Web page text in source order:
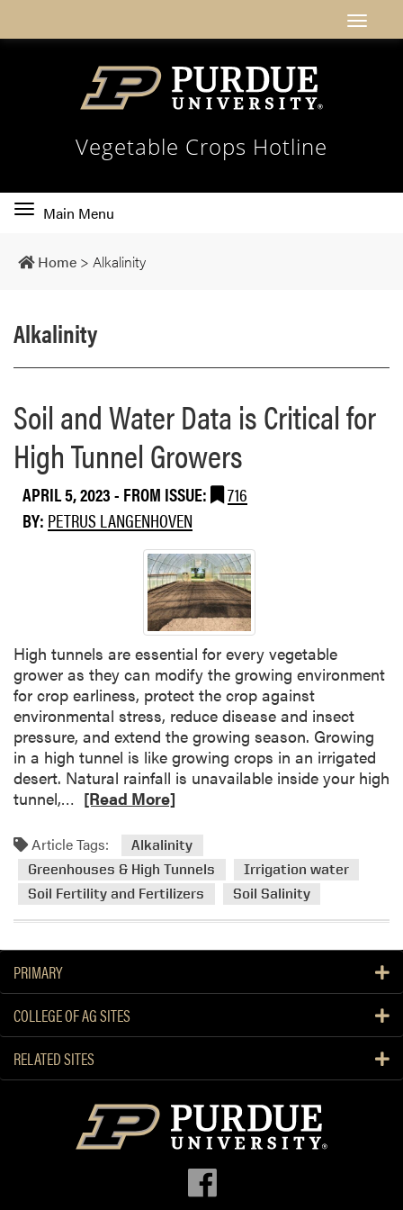
Vegetable Crops Hotline
Toggle
navigation
Main Menu
Home > Alkalinity
Alkalinity
Soil and Water Data is Critical for
High Tunnel Growers
APRIL 5, 2023- FROM ISSUE:
716
BY: PETRUS LANGENHOVEN
High tunnels are essential for every vegetable
grower as they can modify the growing environment
for crop earliness, protect the crop against
environmental stress, reduce disease and insect
pressure, and extend the growing season. Growing
in a high tunnel is like growing crops in an irrigated
desert. Natural rainfall is unavailable inside your high
tunnel,…
a
m
o
r
u
S
o
a
[Read More]
Article Tags:
Alkalinity
Greenhouses & High Tunnels
Irrigation water
Soil Fertility and Fertilizers
Soil Salinity
PRIMARY
COLLEGE OF AG SITES
RELATED SITES